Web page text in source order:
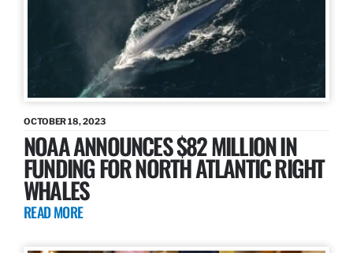
OCTOBER 18, 2023
NOAA ANNOUNCES $82 MILLION IN
FUNDING FOR NORTH ATLANTIC RIGHT
WHALES
READ MORE